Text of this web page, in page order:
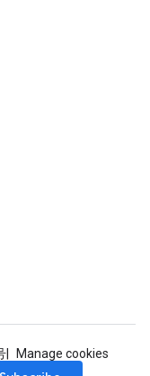
Manage cookies